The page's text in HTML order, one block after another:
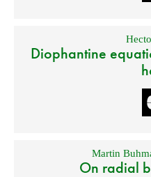
Diophantine
Martin
On radial